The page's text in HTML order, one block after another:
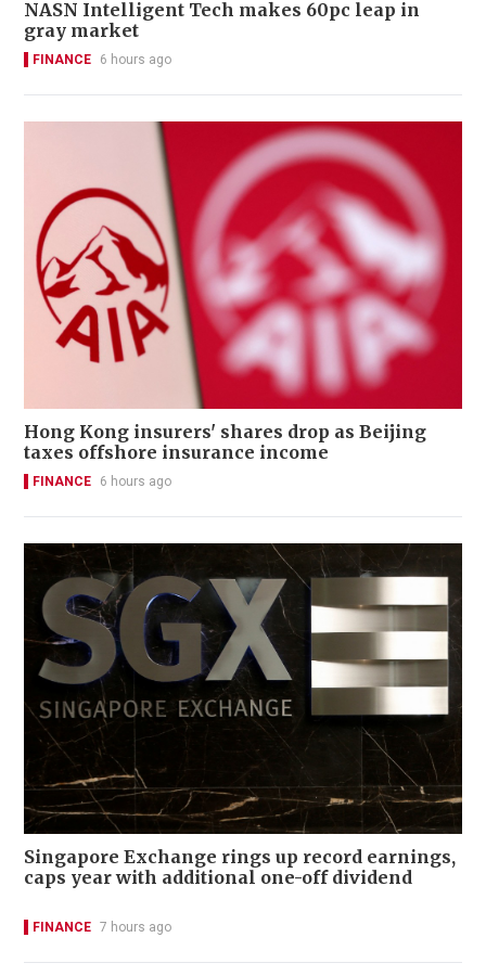
NASN Intelligent Tech makes 60pc leap in
gray market
FINANCE 6 hours ago
Hong Kong insurers' shares drop as Beijing
taxes offshore insurance income
FINANCE 6 hours ago
Singapore Exchange rings up record earnings,
caps year with additional one-off dividend
FINANCE 7 hours ago